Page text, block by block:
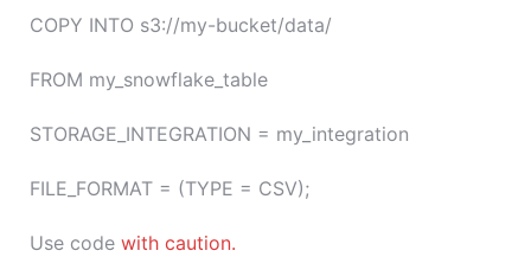
COPY INTO s3://my-bucket/data/
FROM my_snowflake_table
STORAGE_INTEGRATION = my_integration
FILE_FORMAT = (TYPE = CSV);
Use code with caution.